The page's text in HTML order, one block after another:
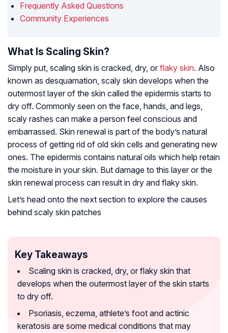
Frequently Asked Questions
Community Experiences
What Is Scaling Skin?
Simply put, scaling skin is cracked, dry, or flaky skin. Also
known as desquamation, scaly skin develops when the
outermost layer of the skin called the epidermis starts to
dry off. Commonly seen on the face, hands, and legs,
scaly rashes can make a person feel conscious and
embarrassed. Skin renewal is part of the body’s natural
process of getting rid of old skin cells and generating new
ones. The epidermis contains natural oils which help retain
the moisture in your skin. But damage to this layer or the
skin renewal process can result in dry and flaky skin.
Let’s head onto the next section to explore the causes
behind scaly skin patches
Key Takeaways
Scaling skin is cracked, dry, or flaky skin that
develops when the outermost layer of the skin starts
to dry off.
Psoriasis, eczema, athlete’s foot and actinic
keratosis are some medical conditions that may